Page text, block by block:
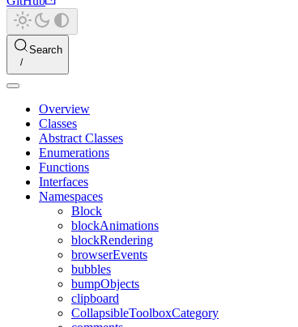
Search
Overview
Classes
Abstract Classes
Enumerations
Functions
Interfaces
Namespaces
Block
blockAnimations
blockRendering
browserEvents
bubbles
bumpObjects
clipboard
CollapsibleToolboxCategory